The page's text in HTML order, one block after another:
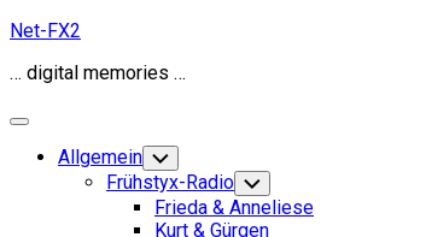
Skip
content
Net-FX2
… digital memories …
Expand
Allgemein Toggle
Child
Menu
Frühstyx-Radio Toggle
Child
Menu
Frieda & Anneliese
Kurt & Gürgen